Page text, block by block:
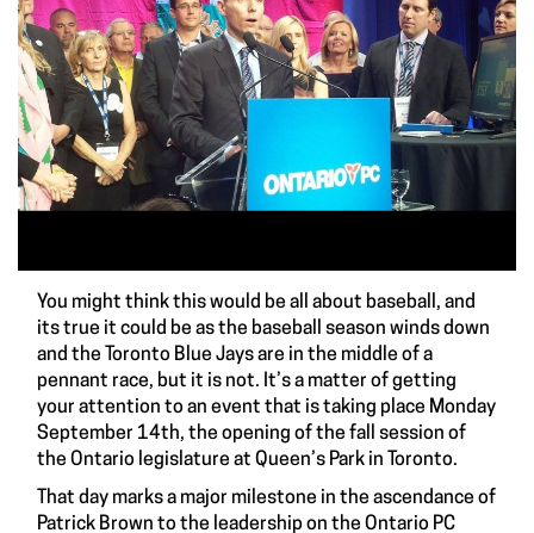
You might think this would be all about baseball, and
its true it could be as the baseball season winds down
and the Toronto Blue Jays are in the middle of a
pennant race, but it is not. It’s a matter of getting
your attention to an event that is taking place Monday
September 14th, the opening of the fall session of
the Ontario legislature at Queen’s Park in Toronto.
That day marks a major milestone in the ascendance of
Patrick Brown to the leadership on the Ontario PC